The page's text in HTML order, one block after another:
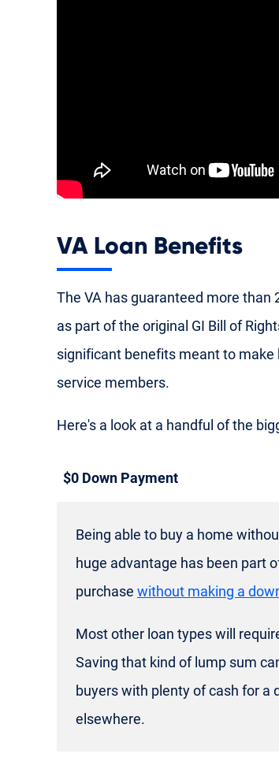
VA Loan Benefits
The VA has guaranteed more than
as part of the original GI Bill of
significant benefits meant to
service members.
Here's a look at a handful of the
$0 Down Payment
Being able to buy a home
huge advantage has been part
purchase without making a
Most other loan types will
Saving that kind of lump sum
buyers with plenty of cash for a
elsewhere.